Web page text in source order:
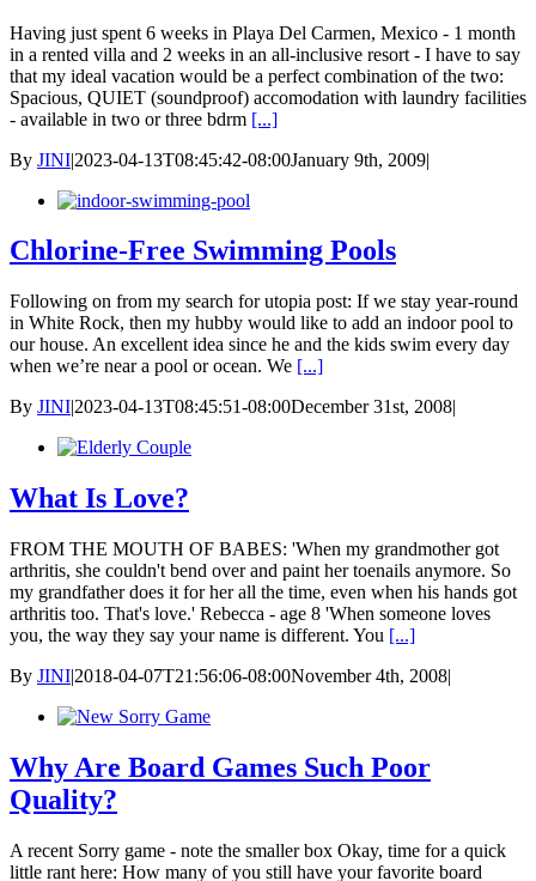
Having just spent 6 weeks in Playa Del Carmen, Mexico - 1 month
in a rented villa and 2 weeks in an all-inclusive resort - I have to say
that my ideal vacation would be a perfect combination of the two:
Spacious, QUIET (soundproof) accomodation with laundry facilities
- available in two or three bdrm [...]
By JINI|2023-04-13T08:45:42-08:00January 9th, 2009|
Chlorine-Free Swimming Pools
Following on from my search for utopia post: If we stay year-round
in White Rock, then my hubby would like to add an indoor pool to
our house. An excellent idea since he and the kids swim every day
when we’re near a pool or ocean. We [...]
By JINI|2023-04-13T08:45:51-08:00December 31st, 2008|
What Is Love?
FROM THE MOUTH OF BABES: 'When my grandmother got
arthritis, she couldn't bend over and paint her toenails anymore. So
my grandfather does it for her all the time, even when his hands got
arthritis too. That's love.' Rebecca - age 8 'When someone loves
you, the way they say your name is different. You [...]
By JINI|2018-04-07T21:56:06-08:00November 4th, 2008|
Why Are Board Games Such Poor
Quality?
A recent Sorry game - note the smaller box Okay, time for a quick
little rant here: How many of you still have your favorite board